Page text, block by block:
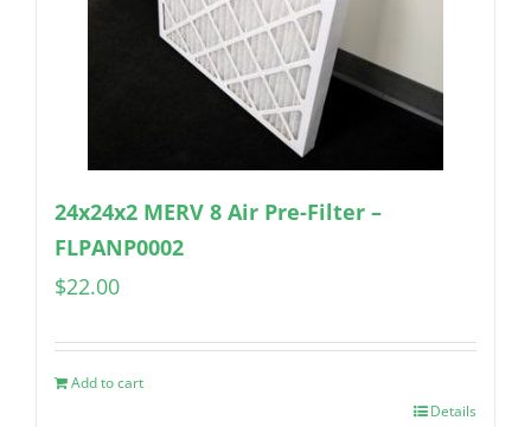
24x24x2 MERV 8 Air Pre-Filter –
FLPANP0002
$22.00
Add to cart
Details